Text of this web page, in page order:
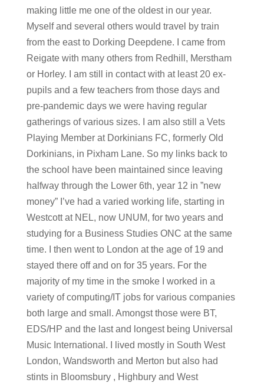
making little me one of the oldest in our year.
Myself and several others would travel by train
from the east to Dorking Deepdene. I came from
Reigate with many others from Redhill, Merstham
or Horley. I am still in contact with at least 20 ex-
pupils and a few teachers from those days and
pre-pandemic days we were having regular
gatherings of various sizes. I am also still a Vets
Playing Member at Dorkinians FC, formerly Old
Dorkinians, in Pixham Lane. So my links back to
the school have been maintained since leaving
halfway through the Lower 6th, year 12 in ”new
money” I’ve had a varied working life, starting in
Westcott at NEL, now UNUM, for two years and
studying for a Business Studies ONC at the same
time. I then went to London at the age of 19 and
stayed there off and on for 35 years. For the
majority of my time in the smoke I worked in a
variety of computing/IT jobs for various companies
both large and small. Amongst those were BT,
EDS/HP and the last and longest being Universal
Music International. I lived mostly in South West
London, Wandsworth and Merton but also had
stints in Bloomsbury , Highbury and West